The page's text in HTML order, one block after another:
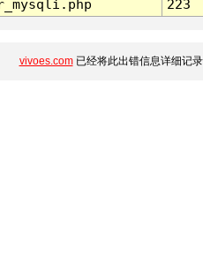
223
vivoes.com已经将此出错信息详细记